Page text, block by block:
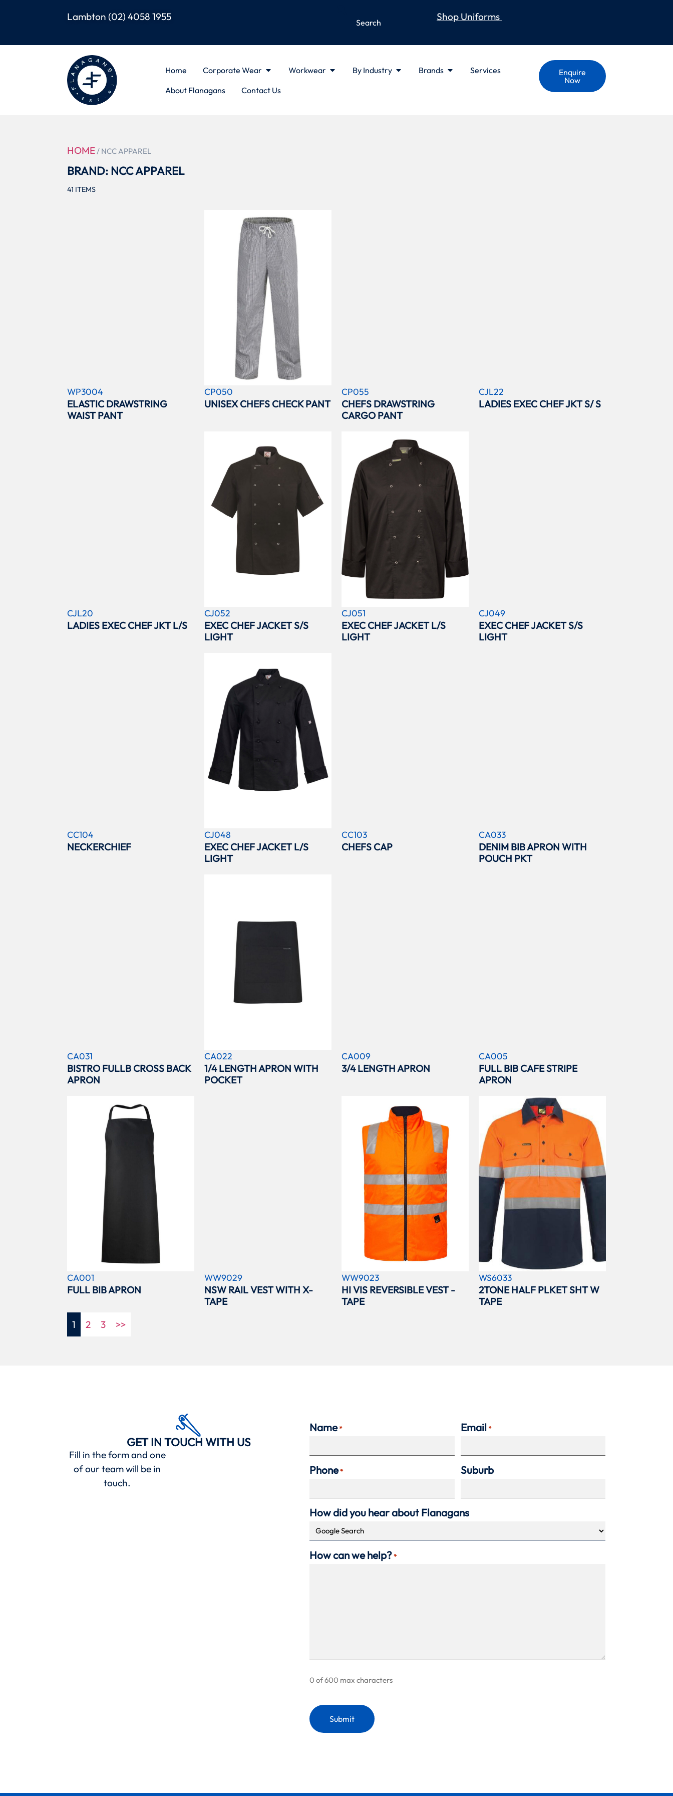
Lambton(02) 4058 1955 Shop Uniforms
Home Corporate Wear Workwear By Industry Brands
Services
About Flanagans
Contact Us
Enquire
Now
HOME/ NCC APPAREL
BRAND: NCC APPAREL
41 ITEMS
WP3004
ELASTIC DRAWSTRING
WAIST PANT
CP050
UNISEX CHEFS CHECK PANT
CP055
CHEFS DRAWSTRING
CARGO PANT
CJL22
LADIES EXEC CHEF JKT S/ S
CJL20
LADIES EXEC CHEF JKT L/S
CJ052
EXEC CHEF JACKET S/S
LIGHT
CJ051
EXEC CHEF JACKET L/S
LIGHT
CJ049
EXEC CHEF JACKET S/S
LIGHT
CC104
NECKERCHIEF
CJ048
EXEC CHEF JACKET L/S
LIGHT
CC103
CHEFS CAP
CA033
DENIM BIB APRON WITH
POUCH PKT
CA031
BISTRO FULLB CROSS BACK
APRON
CA022
1/4 LENGTH APRON WITH
POCKET
CA009
3/4 LENGTH APRON
CA005
FULL BIB CAFE STRIPE
APRON
CA001
FULL BIB APRON
WW9029
NSW RAIL VEST WITH X-
TAPE
WW9023
HI VIS REVERSIBLE VEST -
TAPE
WS6033
2TONE HALF PLKET SHT W
TAPE
1
2 3 >>
GET IN TOUCH WITH US
Fill in the form and one
of our team will be in
touch.
Name * Email *
Phone * Suburb
How did you hear about Flanagans
How can we help? *
0 of 600 max characters